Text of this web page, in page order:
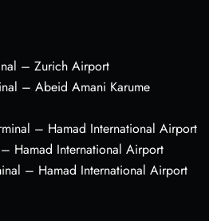
– Zurich Airport
– Abeid Amani Karume
– Hamad International Airport
Hamad International Airport
– Hamad International Airport